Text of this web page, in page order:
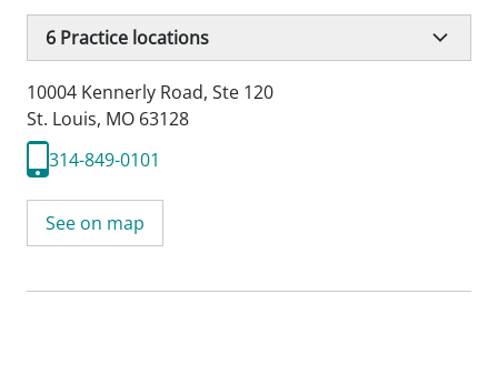
6 Practice locations
10004 Kennerly Road, Ste 120
St. Louis, MO 63128
314-849-0101
See on map